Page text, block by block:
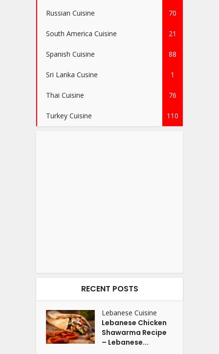
Russian Cuisine 70
South America Cuisine 21
Spanish Cuisine 88
Sri Lanka Cusine 1
Thai Cuisine 76
Turkey Cuisine 110
RECENT POSTS
Lebanese Cuisine
Lebanese Chicken
Shawarma Recipe
– Lebanese...